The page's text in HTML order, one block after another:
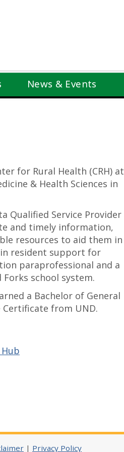
News & Events
for Rural Health (CRH) at
& Health Sciences in
Qualified Service Provider
and timely information,
resources to aid them in
in resident support for
paraprofessional and a
school system.
a Bachelor of General
Certificate from UND.
| Privacy Policy